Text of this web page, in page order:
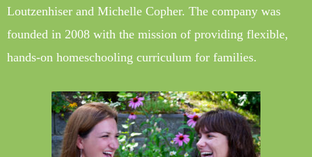
Loutzenhiser and Michelle Copher. The company was
founded in 2008 with the mission of providing flexible,
hands-on homeschooling curriculum for families.